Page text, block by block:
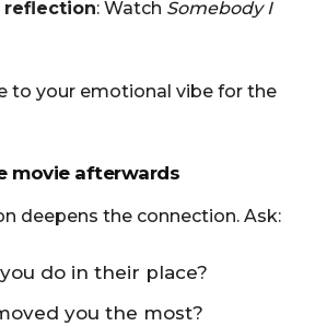
reflection: Watch Somebody I
to your emotional vibe for the
movie afterwards
deepens the connection. Ask:
do in their place?
you the most?